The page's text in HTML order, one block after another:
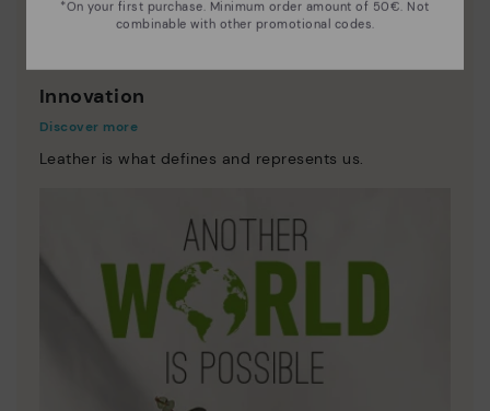
Innovation
Discover more
Leather is what defines and represents us.
*On your first purchase. Minimum order amount of 50€. Not
combinable with other promotional codes.